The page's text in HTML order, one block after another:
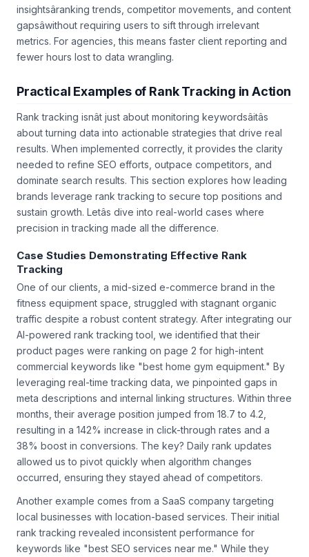
insightsâranking trends, competitor movements, and content
gapsâwithout requiring users to sift through irrelevant
metrics. For agencies, this means faster client reporting and
fewer hours lost to data wrangling.
Practical Examples of Rank Tracking in Action
Rank tracking isnât just about monitoring keywordsâitâs
about turning data into actionable strategies that drive real
results. When implemented correctly, it provides the clarity
needed to refine SEO efforts, outpace competitors, and
dominate search results. This section explores how leading
brands leverage rank tracking to secure top positions and
sustain growth. Letâs dive into real-world cases where
precision in tracking made all the difference.
Case Studies Demonstrating Effective Rank
Tracking
One of our clients, a mid-sized e-commerce brand in the
fitness equipment space, struggled with stagnant organic
traffic despite a robust content strategy. After integrating our
AI-powered rank tracking tool, we identified that their
product pages were ranking on page 2 for high-intent
commercial keywords like "best home gym equipment." By
leveraging real-time tracking data, we pinpointed gaps in
meta descriptions and internal linking structures. Within three
months, their average position jumped from 18.7 to 4.2,
resulting in a 142% increase in click-through rates and a
38% boost in conversions. The key? Daily rank updates
allowed us to pivot quickly when algorithm changes
occurred, ensuring they stayed ahead of competitors.
Another example comes from a SaaS company targeting
local businesses with location-based services. Their initial
rank tracking revealed inconsistent performance for
keywords like "best SEO services near me." While they